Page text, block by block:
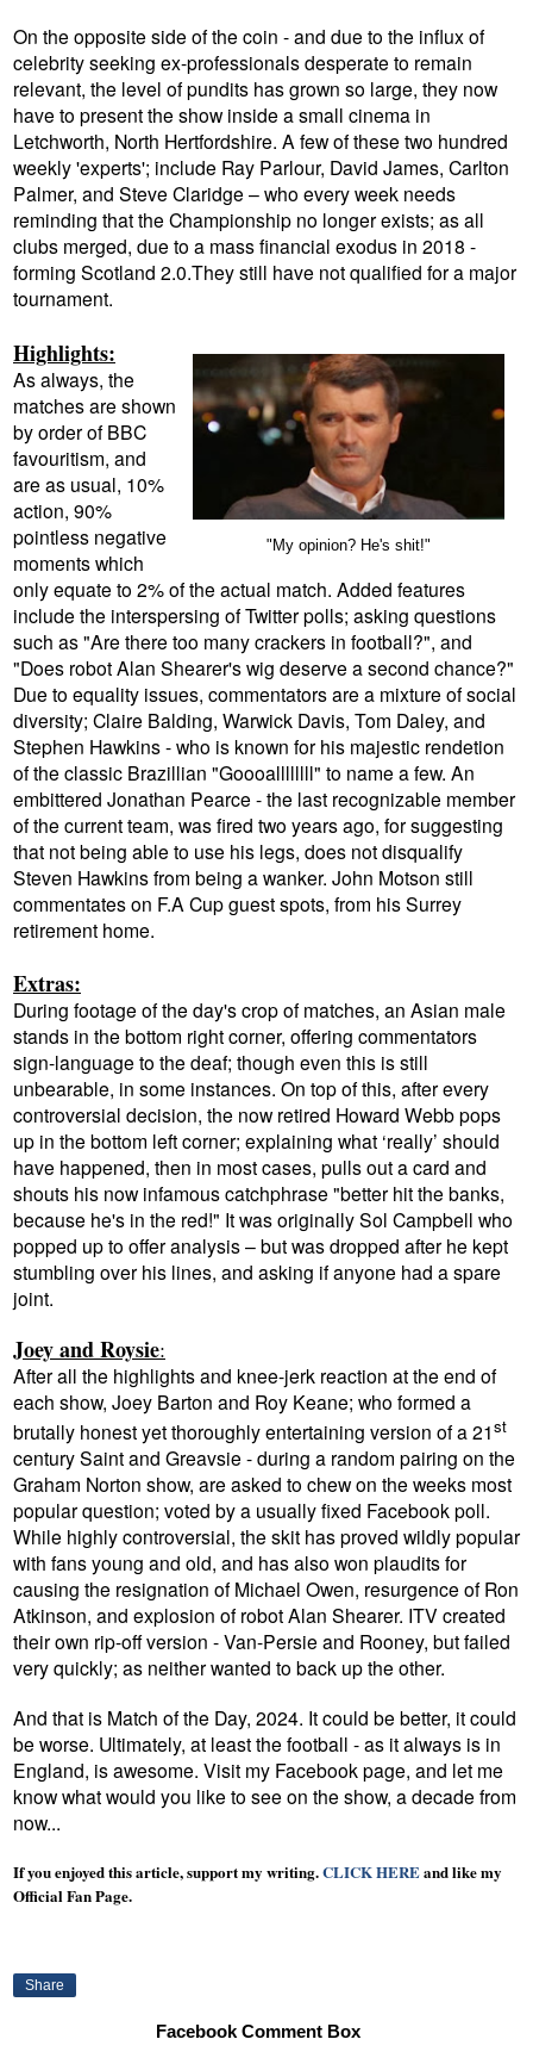
On the opposite side of the coin - and due to the influx of
celebrity seeking ex-professionals desperate to remain
relevant, the level of pundits has grown so large, they now
have to present the show inside a small cinema in
Letchworth, North Hertfordshire. A few of these two hundred
weekly 'experts'; include Ray Parlour, David James, Carlton
Palmer, and Steve Claridge – who every week needs
reminding that the Championship no longer exists; as all
clubs merged, due to a mass financial exodus in 2018 -
forming Scotland 2.0.They still have not qualified for a major
tournament.
"My opinion? He's shit!"
Highlights:
As always, the
matches are shown
by order of BBC
favouritism, and
are as usual, 10%
action, 90%
pointless negative
moments which
only equate to 2% of the actual match. Added features
include the interspersing of Twitter polls; asking questions
such as "Are there too many crackers in football?", and
"Does robot Alan Shearer's wig deserve a second chance?"
Due to equality issues, commentators are a mixture of social
diversity; Claire Balding, Warwick Davis, Tom Daley, and
Stephen Hawkins - who is known for his majestic rendetion
of the classic Brazillian "Goooallllllll" to name a few. An
embittered Jonathan Pearce - the last recognizable member
of the current team, was fired two years ago, for suggesting
that not being able to use his legs, does not disqualify
Steven Hawkins from being a wanker. John Motson still
commentates on F.A Cup guest spots, from his Surrey
retirement home.
Extras:
During footage of the day's crop of matches, an Asian male
stands in the bottom right corner, offering commentators
sign-language to the deaf; though even this is still
unbearable, in some instances. On top of this, afterevery
controversial decision, the now retired Howard Webb pops
up in the bottom left corner; explaining what ‘really’ should
have happened, then in most cases, pulls out a card and
shouts his now infamous catchphrase "better hit the banks,
because he's in the red!" It was originally Sol Campbell who
popped up to offer analysis – but was dropped after he kept
stumbling over his lines, and asking if anyone had a spare
joint.
Joey and Roysie:
After all the highlights and knee-jerk reaction at the end of
each show, Joey Barton and Roy Keane; who formed a
brutally honest yet thoroughly entertaining version of a 21st
century Saint and Greavsie - during a random pairing on the
Graham Norton show, are asked to chew on the weeks most
popular question; voted by a usually fixed Facebook poll.
While highly controversial, the skit has proved wildly popular
with fans young and old, and has also won plaudits for
causing the resignation of Michael Owen, resurgence of Ron
Atkinson, and explosion of robot Alan Shearer. ITV created
their own rip-off version - Van-Persie and Rooney, but failed
very quickly; as neither wanted to back up the other.
And that is Match of the Day, 2024. It could be better, it could
be worse. Ultimately, at least the football - as it always is in
England, is awesome. Visit my Facebook page, and let me
know what would you like to see on the show, a decade from
now...
If you enjoyed this article, support my writing.CLICK HEREand like my
Official Fan Page.
Share
Facebook Comment Box